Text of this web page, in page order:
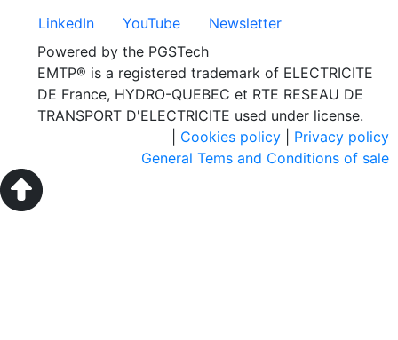
LinkedIn YouTube
Newsletter
Powered by the PGSTech
EMTP® is a registered trademark of ELECTRICITE
DE France, HYDRO-QUEBEC et RTE RESEAU DE
TRANSPORT D'ELECTRICITE used under license.
Privacy policy
Cookies policy
General Tems and Conditions of sale